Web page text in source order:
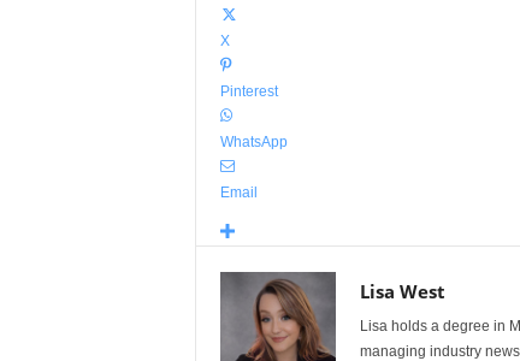
X
Pinterest
WhatsApp
Email
Lisa West
Lisa holds a degree in
managing industry